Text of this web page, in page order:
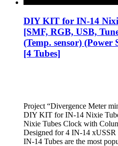
DIY KIT for IN-14
[SMF, RGB, USB,
(Temp. sensor)
[4 Tubes]
Project “Divergence Meter
DIY KIT for IN-14 Nixie
Nixie Tubes Clock with
Designed for 4 IN-14 xUSSR
IN-14 Tubes are the most